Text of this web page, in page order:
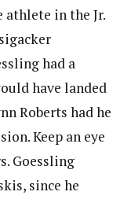
athlete in the Jr.
had a
have landed
Roberts had he
Keep an eye
Goessling
since he